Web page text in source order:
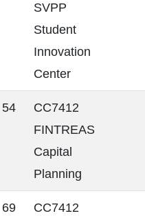
SVPP
Student
Innovation
Center
54
CC7412
FINTREAS
Capital
Planning
69
CC7412